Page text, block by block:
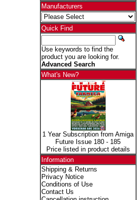
Manufacturers
Quick Find
Use keywords to find the
product you are looking for.
Advanced Search
What's New?
1 Year Subscription from Amiga
Future Issue 180 - 185
Price listed in product details
Information
Shipping & Returns
Privacy Notice
Conditions of Use
Contact Us